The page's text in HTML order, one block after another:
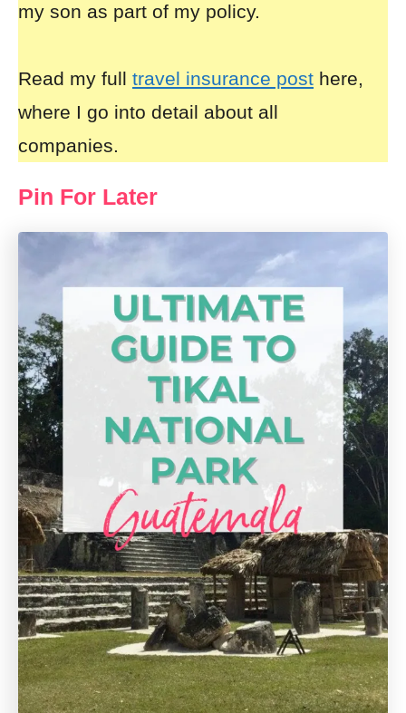
my son as part of my policy.
Read my full travel insurance post here,
where I go into detail about all
companies.
Pin For Later